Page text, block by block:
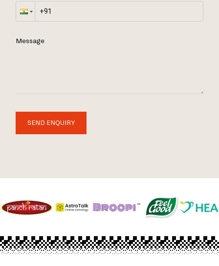
Message
SEND ENQUIRY